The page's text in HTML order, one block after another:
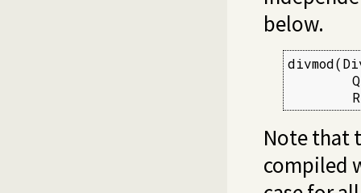
below.
Note that
compiled